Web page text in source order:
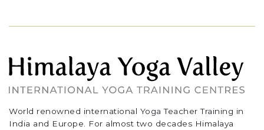
World renowned international Yoga Teacher Training in
India and Europe. For almost two decades Himalaya